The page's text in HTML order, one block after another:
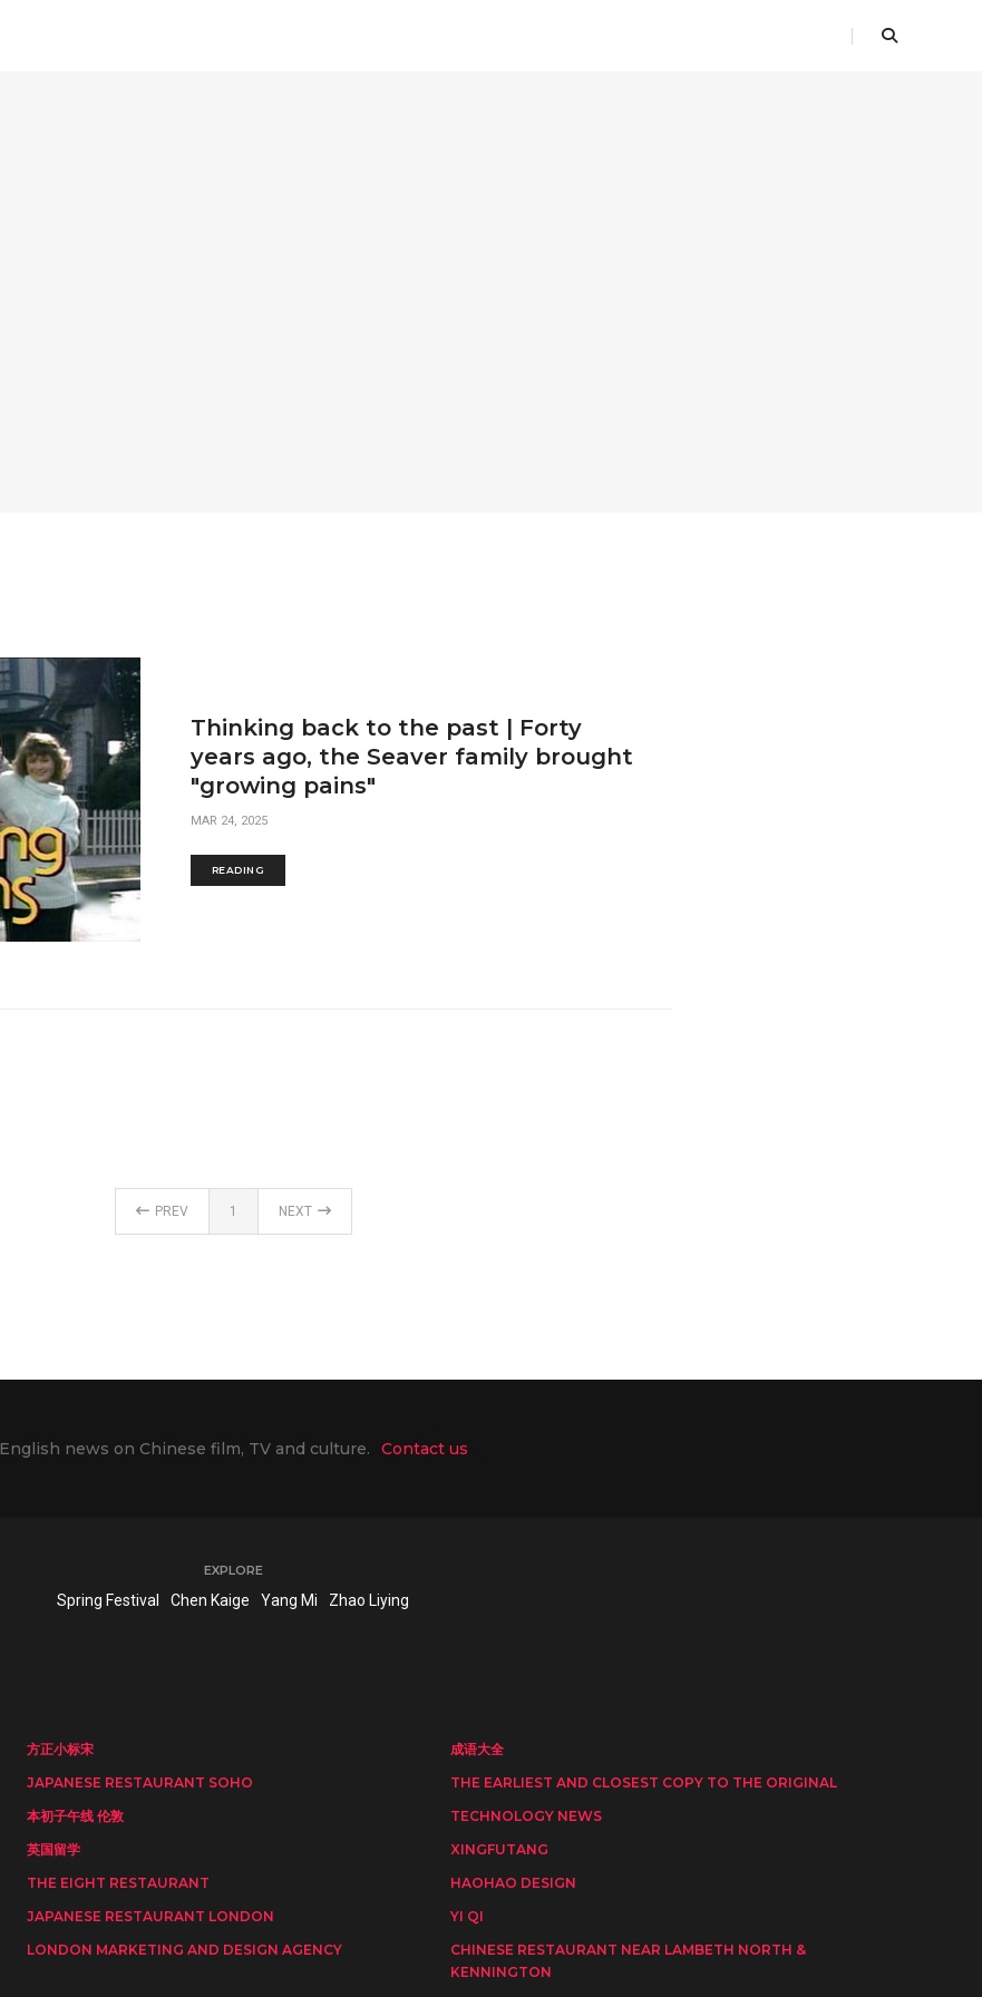
Thinking back to the past | Forty
years ago, the Seaver family brought
"growing pains"
MAR 24, 2025
READING
PREV 1 NEXT
English news on Chinese film, TV and culture. Contact us
EXPLORE
Spring Festival Chen Kaige Yang Mi Zhao Liying
方正小标宋
成语大全
JAPANESE RESTAURANT SOHO
THE EARLIEST AND CLOSEST COPY TO THE ORIGINAL
本初子午线 伦敦
TECHNOLOGY NEWS
英国留学
XINGFUTANG
THE EIGHT RESTAURANT
HAOHAO DESIGN
JAPANESE RESTAURANT LONDON
YI QI
LONDON MARKETING AND DESIGN AGENCY
CHINESE RESTAURANT NEAR LAMBETH NORTH &
KENNINGTON